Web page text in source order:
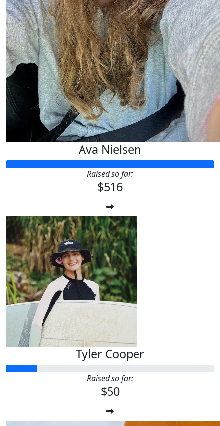
Ava Nielsen
Raised so far:
$516
Tyler Cooper
Raised so far:
$50